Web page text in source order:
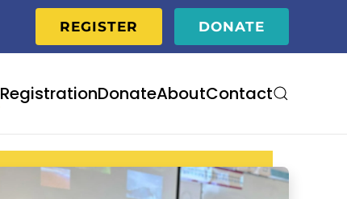
REGISTER DONATE
RegistrationDonateAboutContact